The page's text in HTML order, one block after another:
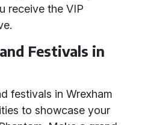
receive the VIP
Festivals in
festivals in Wrexham
to showcase your